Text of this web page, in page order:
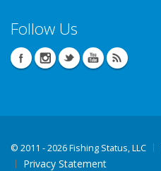
Follow Us
© 2011 - 2026 Fishing Status, LLC
Privacy Statement